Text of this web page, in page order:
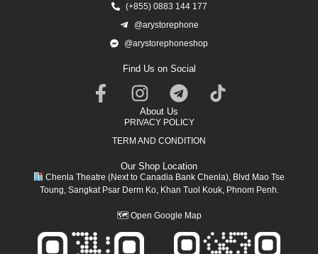
(+855) 0883 144 177
@arystorephone
@arystorephoneshop
Find Us on Social
About Us
PRIVACY POLICY
TERM AND CONDITION
Our Shop Location
Chenla Theatre (Next to Canadia Bank Chenla), Blvd Mao Tse
Toung, Sangkat Psar Derm Ko, Khan Tuol Kouk, Phnom Penh.
🗺 Open Google Map